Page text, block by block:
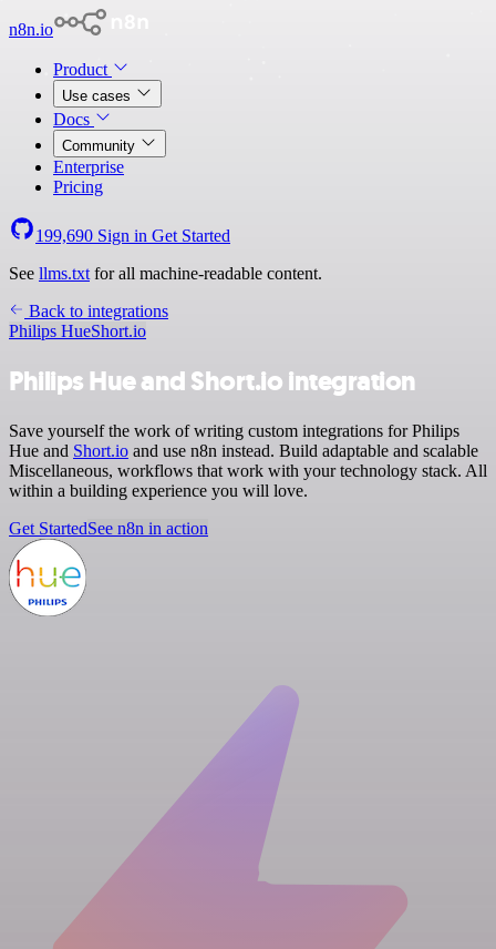
n8n.io
Product
Use cases
Docs
Community
Enterprise
Pricing
199,690 Sign in Get Started
See llms.txt for all machine-readable content.
Back to integrations
Philips HueShort.io
Philips Hue and Short.io integration
Save yourself the work of writing custom integrations for Philips
Hue and Short.io and use n8n instead. Build adaptable and scalable
Miscellaneous, workflows that work with your technology stack. All
within a building experience you will love.
Get StartedSee n8n in action